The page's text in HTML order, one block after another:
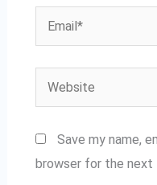
Email*
Save my name,
browser for the next